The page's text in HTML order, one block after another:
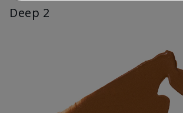
Deep 2